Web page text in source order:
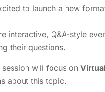
to launch a new
interactive, Q&A-style
their questions.
session will focus on
about this topic.